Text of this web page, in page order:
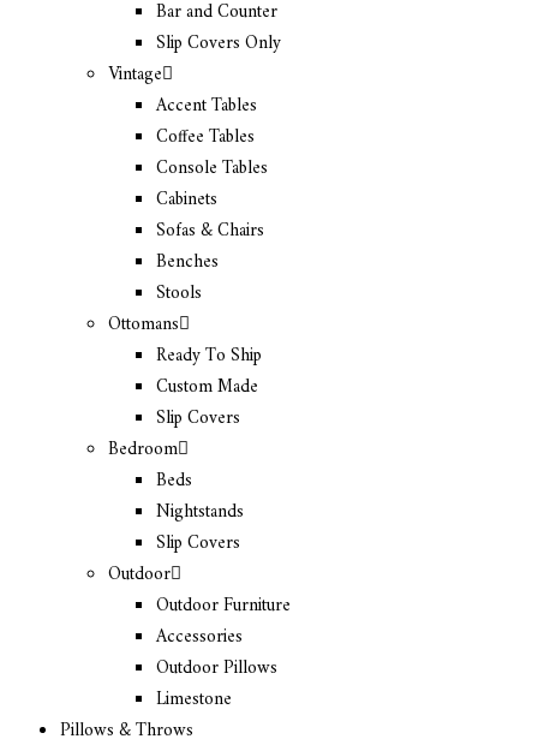
Bar and Counter
Slip Covers Only
Vintage
Accent Tables
Coffee Tables
Console Tables
Cabinets
Sofas & Chairs
Benches
Stools
Ottomans
Ready To Ship
Custom Made
Slip Covers
Bedroom
Beds
Nightstands
Slip Covers
Outdoor
Outdoor Furniture
Accessories
Outdoor Pillows
Limestone
Pillows & Throws